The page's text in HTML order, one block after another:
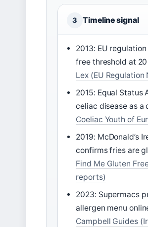
3 Timeline signal
2013: EU
free threshold at
Lex (EU Regulation
2015: Equal Status
celiac disease as a
Coeliac Youth of
2019: McDonald’s
confirms fries are
Find Me Gluten
reports)
2023: Supermacs
allergen menu
Campbell Guides